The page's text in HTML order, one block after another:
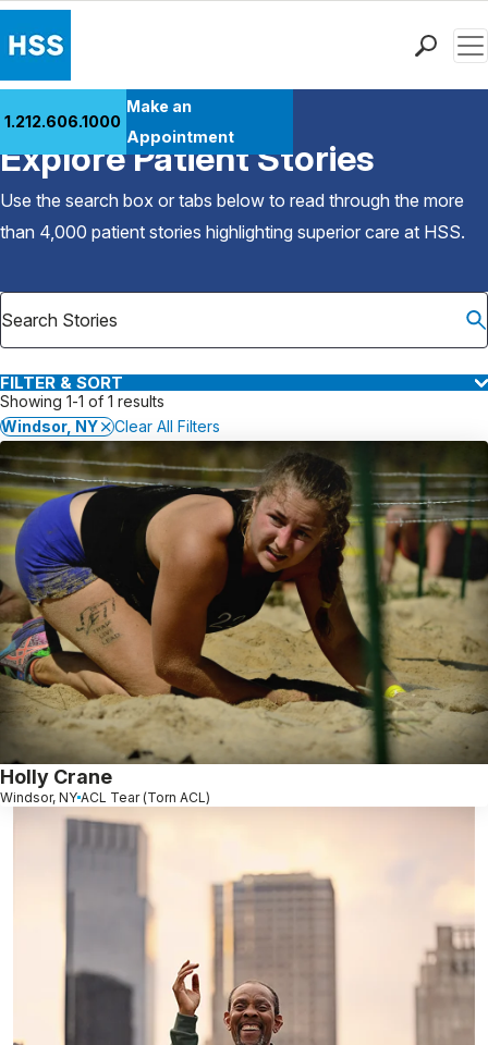
Patient Care
Health Library
Research & Education
Careers
Why Choose HSS
1.212.606.1000
Make an
Appointment
Back to Patient Stories Overview
Explore Patient Stories
Use the search box or tabs below to read through the more
than 4,000 patient stories highlighting superior care at HSS.
FILTER & SORT
Showing 1-1 of 1 results
Windsor, NY
Clear All Filters
Holly Crane
Windsor, NY ACL Tear (Torn ACL)